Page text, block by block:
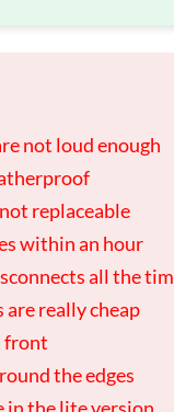
not loud enough
replaceable
within an hour
all the
are really cheap
front
the edges